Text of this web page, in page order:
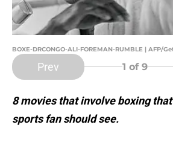
BOXE-DRCONGO-ALI-FOREMAN-RUMBLE | AFP/
Prev 1 of 9
8 movies that involve boxing
sports fan should see.